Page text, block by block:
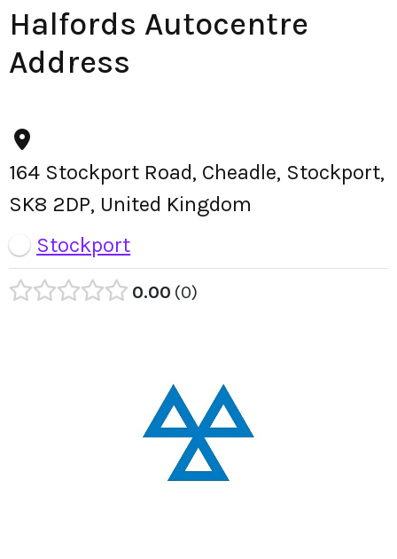
Halfords Autocentre
Address
164 Stockport Road, Cheadle, Stockport,
SK8 2DP, United Kingdom
Stockport
0.00 0